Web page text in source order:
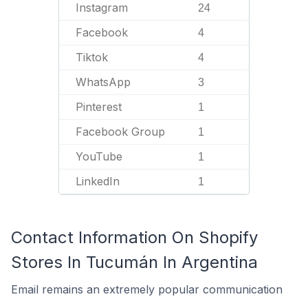
Instagram 24
Facebook 4
Tiktok 4
WhatsApp 3
Pinterest 1
Facebook Group 1
YouTube 1
LinkedIn 1
Contact Information On Shopify
Stores In Tucumán In Argentina
Email remains an extremely popular communication